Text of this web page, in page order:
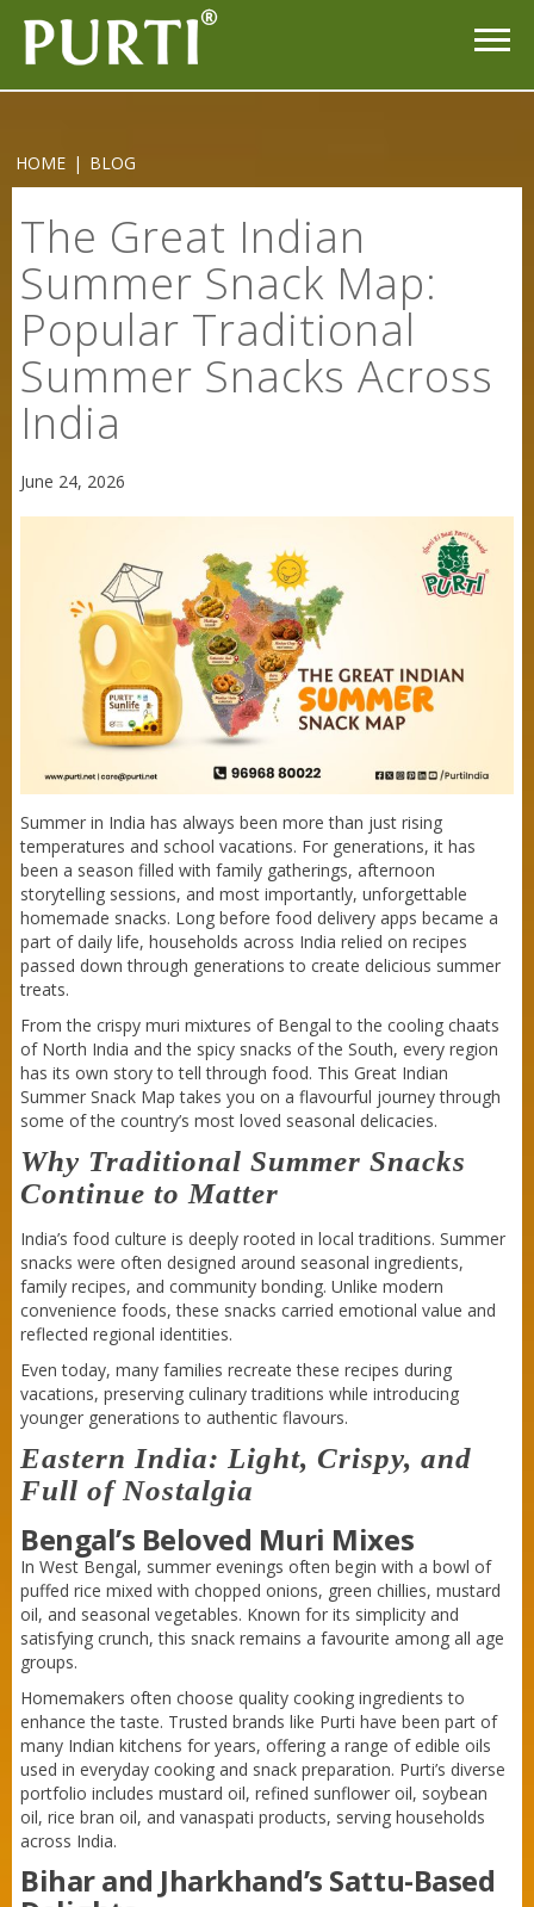
HOME | BLOG
The Great Indian
Summer Snack Map:
Popular Traditional
Summer Snacks Across
India
June 24, 2026
Summer in India has always been more than just rising
temperatures and school vacations. For generations, it has
been a season filled with family gatherings, afternoon
storytelling sessions, and most importantly, unforgettable
homemade snacks. Long before food delivery apps became a
part of daily life, households across India relied on recipes
passed down through generations to create delicious summer
treats.
From the crispy muri mixtures of Bengal to the cooling chaats
of North India and the spicy snacks of the South, every region
has its own story to tell through food. This Great Indian
Summer Snack Map takes you on a flavourful journey through
some of the country’s most loved seasonal delicacies.
Why Traditional Summer Snacks
Continue to Matter
India’s food culture is deeply rooted in local traditions. Summer
snacks were often designed around seasonal ingredients,
family recipes, and community bonding. Unlike modern
convenience foods, these snacks carried emotional value and
reflected regional identities.
Even today, many families recreate these recipes during
vacations, preserving culinary traditions while introducing
younger generations to authentic flavours.
Eastern India: Light, Crispy, and
Full of Nostalgia
Bengal’s Beloved Muri Mixes
In West Bengal, summer evenings often begin with a bowl of
puffed rice mixed with chopped onions, green chillies, mustard
oil, and seasonal vegetables. Known for its simplicity and
satisfying crunch, this snack remains a favourite among all age
groups.
Homemakers often choose quality cooking ingredients to
enhance the taste. Trusted brands like Purti have been part of
many Indian kitchens for years, offering a range of edible oils
used in everyday cooking and snack preparation. Purti’s diverse
portfolio includes mustard oil, refined sunflower oil, soybean
oil, rice bran oil, and vanaspati products, serving households
across India.
Bihar and Jharkhand’s Sattu-Based